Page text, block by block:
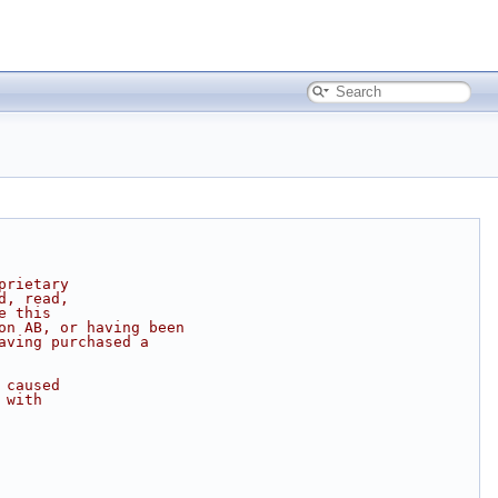
read,
this
AB, or having been
purchased a
with